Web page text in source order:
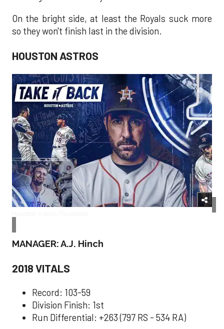
On the bright side, at least the Royals suck more
so they won't finish last in the division.
HOUSTON ASTROS
MANAGER: A.J. Hinch
2018 VITALS
Record: 103-59
Division Finish: 1st
Run Differential: +263 (797 RS - 534 RA)